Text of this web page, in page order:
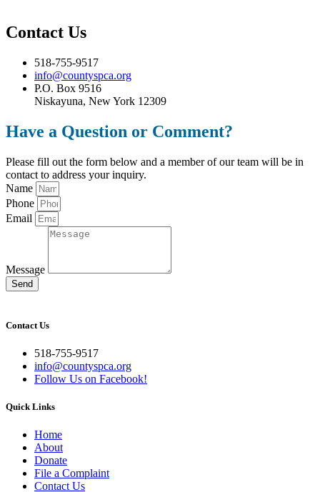
Contact Us
518-755-9517
info@countyspca.org
P.O. Box 9516
Niskayuna, New York 12309
Have a Question or Comment?
Please fill out the form below and a member of our team will be in
contact to address your inquiry.
Name
Phone
Email
Message
Send
Contact Us
518-755-9517
info@countyspca.org
Follow Us on Facebook!
Quick Links
Home
About
Donate
File a Complaint
Contact Us